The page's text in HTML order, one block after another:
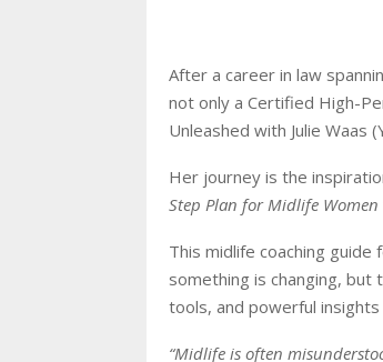
After a career in law
not only a Certified High-
Unleashed with Julie Waas
Her journey is the
Step Plan for Midlife
This midlife coaching
something is changing,
tools, and powerful
“Midlife is often